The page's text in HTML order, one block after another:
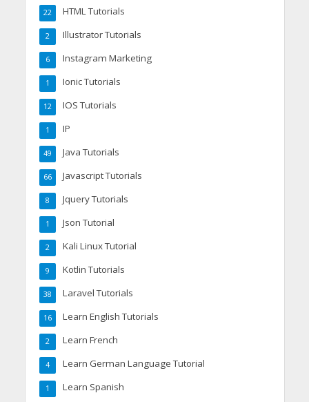
HTML Tutorials
22
Illustrator Tutorials
2
Instagram Marketing
6
Ionic Tutorials
1
IOS Tutorials
12
IP
1
Java Tutorials
49
Javascript Tutorials
66
Jquery Tutorials
8
Json Tutorial
1
Kali Linux Tutorial
2
Kotlin Tutorials
9
Laravel Tutorials
38
Learn English Tutorials
16
Learn French
2
Learn German Language Tutorial
4
Learn Spanish
1